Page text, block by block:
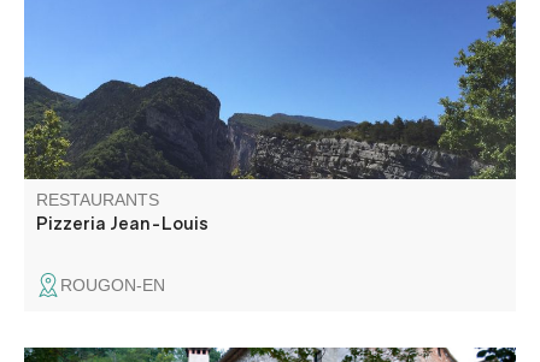
RESTAURANTS
Pizzeria Jean-Louis
ROUGON-EN